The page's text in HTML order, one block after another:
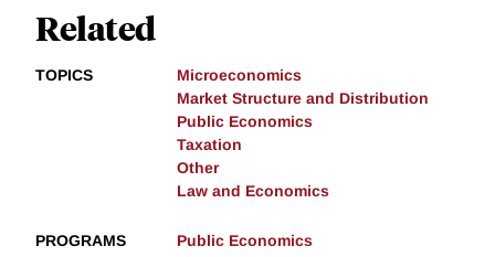
Related
TOPICS
Microeconomics
Market Structure and Distribution
Public Economics
Taxation
Other
Law and Economics
PROGRAMS Public Economics